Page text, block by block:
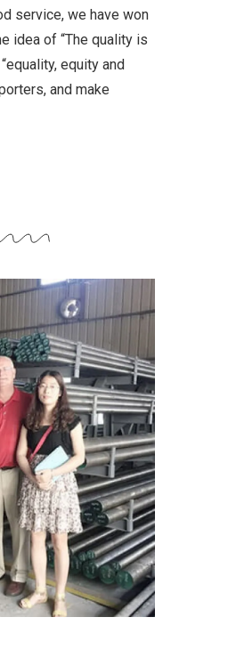
service, we have won
idea of “The quality is
equity and
and make